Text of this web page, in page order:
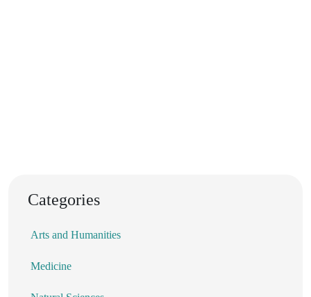
Categories
Arts and Humanities
Medicine